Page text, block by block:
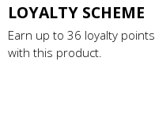
LOYALTY SCHEME
Earn up to 36 loyalty points
with this product.